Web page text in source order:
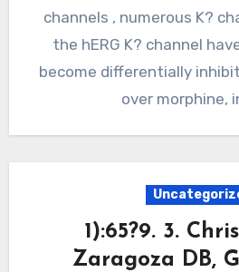
channels , numerous K?
the hERG K? channel
become differentially
over morphine,
1):65?9. 3.
Zaragoza DB,